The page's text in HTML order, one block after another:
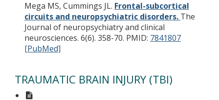
Mega MS, Cummings JL. Frontal-subcortical
circuits and neuropsychiatric disorders. The
Journal of neuropsychiatry and clinical
neurosciences. 6(6). 358-70. PMID: 7841807
[PubMed]
TRAUMATIC BRAIN INJURY (TBI)